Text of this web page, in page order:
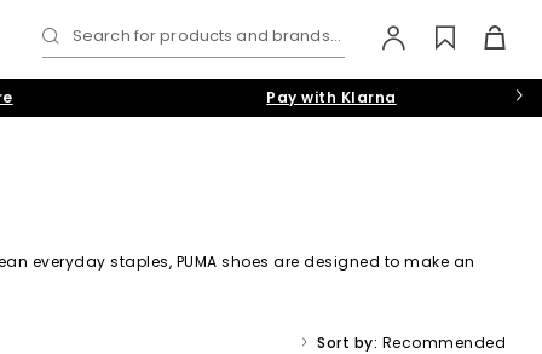
Search for products and brands...
Pay with Klarna
everyday staples, PUMA shoes are designed to make an
Sort by: Recommended